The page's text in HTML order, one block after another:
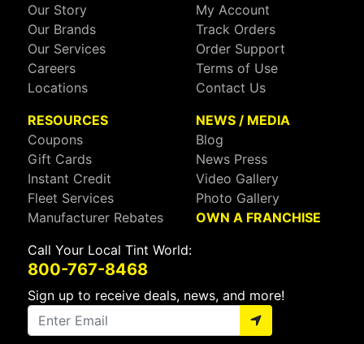
Our Story
Our Brands
Our Services
Careers
Locations
My Account
Track Orders
Order Support
Terms of Use
Contact Us
RESOURCES
Coupons
Gift Cards
Instant Credit
Fleet Services
Manufacturer Rebates
NEWS / MEDIA
Blog
News Press
Video Gallery
Photo Gallery
OWN A FRANCHISE
Call Your Local Tint World:
800-767-8468
Sign up to receive deals, news, and more!